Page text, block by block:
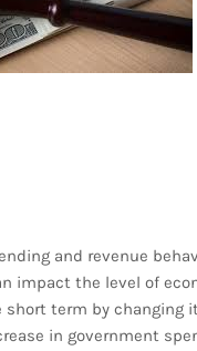
and revenue
impact the level of
term by changing
in government